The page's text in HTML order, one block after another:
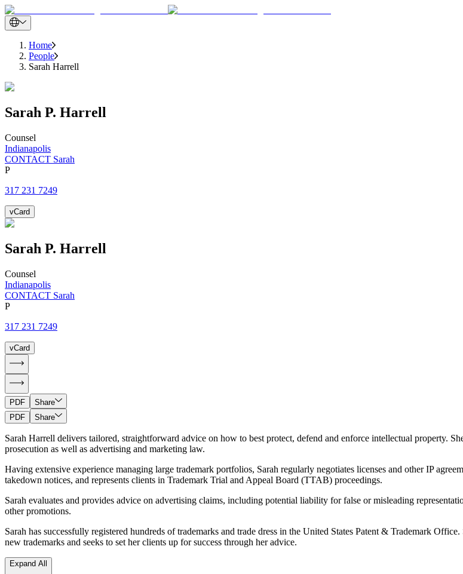
Home
People
Sarah Harrell
Sarah P. Harrell
Counsel
Indianapolis
CONTACT Sarah
P
317 231 7249
vCard
Sarah P. Harrell
Counsel
Indianapolis
CONTACT Sarah
P
317 231 7249
vCard
PDF
Share
PDF
Share
Sarah Harrell delivers tailored, straightforward advice on how to best protect, defend and enforce intellectual property.
prosecution as well as advertising and marketing law.
Having extensive experience managing large trademark portfolios, Sarah regularly negotiates licenses and other IP
takedown notices, and represents clients in Trademark Trial and Appeal Board (TTAB) proceedings.
Sarah evaluates and provides advice on advertising claims, including potential liability for false or misleading
other promotions.
Sarah has successfully registered hundreds of trademarks and trade dress in the United States Patent & Trademark
new trademarks and seeks to set her clients up for success through her advice.
Expand All